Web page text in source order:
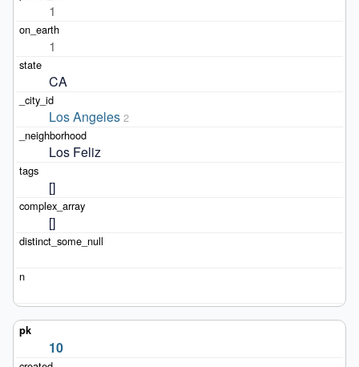
1
1
CA
Los Angeles 2
Los Feliz
[]
[]
10